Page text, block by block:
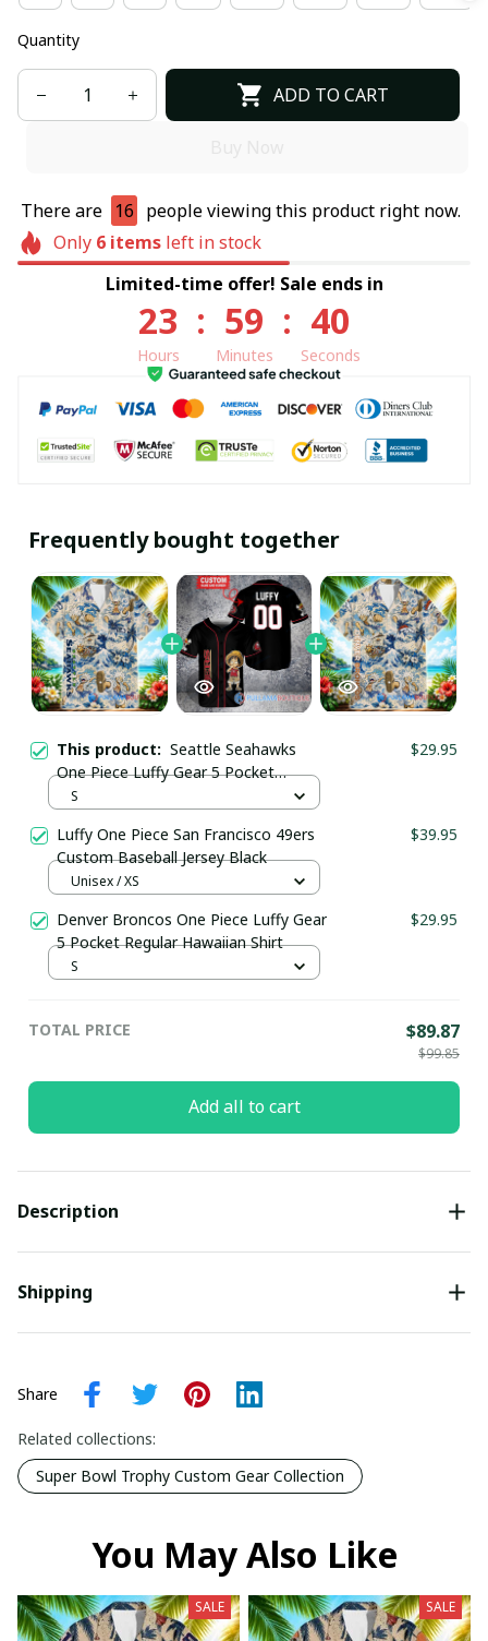
Quantity
ADD TO CART
There are 16 people viewing this product right now.
Only 6itemsleft in stock
Limited-time offer! Sale ends in
23
Hours
: 59
Minutes
: 40
Seconds
Frequently bought together
This product: Seattle Seahawks
One Piece Luffy Gear 5 Pocket
Regular Hawaiian Shirt
$29.95
S
Luffy One Piece San Francisco 49ers
Custom Baseball Jersey Black
$39.95
Unisex / XS
Denver Broncos One Piece Luffy Gear
5 Pocket Regular Hawaiian Shirt
$29.95
S
TOTAL PRICE $89.87
$99.85
Add all to cart
Description
Shipping
Share
Related collections:
Super Bowl Trophy Custom Gear Collection
You May Also Like
SALE SALE